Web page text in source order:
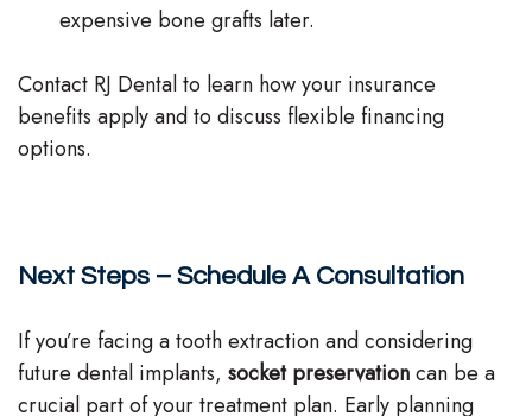
expensive bone grafts later.
Contact RJ Dental to learn how your insurance
benefits apply and to discuss flexible financing
options.
Next Steps – Schedule A Consultation
If you’re facing a tooth extraction and considering
future dental implants, socket preservationcan be a
crucial part of your treatment plan. Early planning